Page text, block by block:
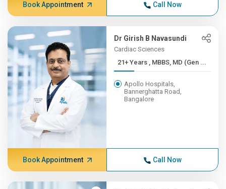
Book Appointment Call Now
Dr Girish B Navasundi
Cardiac Sciences
21+ Years , MBBS, MD (Gen ...
Apollo Hospitals,
Bannerghatta Road,
Bangalore
Book Appointment Call Now